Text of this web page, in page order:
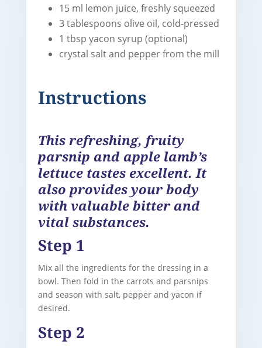
15 ml lemon juice, freshly squeezed
3 tablespoons olive oil, cold-pressed
1 tbsp yacon syrup (optional)
crystal salt and pepper from the mill
Instructions
This refreshing, fruity
parsnip and apple lamb’s
lettuce tastes excellent. It
also provides your body
with valuable bitter and
vital substances.
Step 1
Mix all the ingredients for the dressing in a
bowl. Then fold in the carrots and parsnips
and season with salt, pepper and yacon if
desired.
Step 2